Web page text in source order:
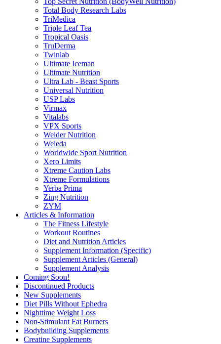
Total Body Research Labs
TriMedica
Triple Leaf Tea
Tropical Oasis
TruDerma
Twinlab
Ultimate Iceman
Ultimate Nutrition
Ultra Lab - Beast Sports
Universal Nutrition
USP Labs
Virmax
Vitalabs
VPX Sports
Weider Nutrition
Weleda
Worldwide Sport Nutrition
Xero Limits
Xtreme Caution Labs
Xtreme Formulations
Yerba Prima
Zing Nutrition
ZYM
Articles & Information
The Fitness Lifestyle
Workout Routines
Diet and Nutrition Articles
Supplement Information (Specific)
Supplement Articles (General)
Supplement Analysis
Coming Soon!
Discontinued Products
New Supplements
Diet Pills Without Ephedra
Nighttime Weight Loss
Non-Stimulant Fat Burners
Bodybuilding Supplements
Creatine Supplements